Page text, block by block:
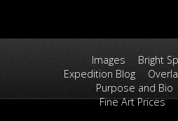
Images
Bright
Expedition Blog
Purpose and Bio
Fine Art Prices